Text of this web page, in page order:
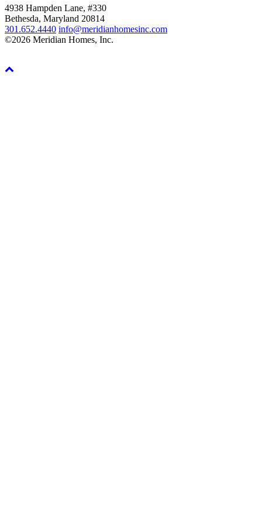
4938 Hampden Lane, #330
Bethesda, Maryland 20814
301.652.4440 info@meridianhomesinc.com
©2026 Meridian Homes, Inc.